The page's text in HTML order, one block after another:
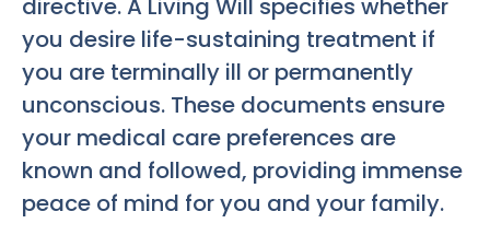
directive. A Living Will specifies whether
you desire life-sustaining treatment if
you are terminally ill or permanently
unconscious. These documents ensure
your medical care preferences are
known and followed, providing immense
peace of mind for you and your family.